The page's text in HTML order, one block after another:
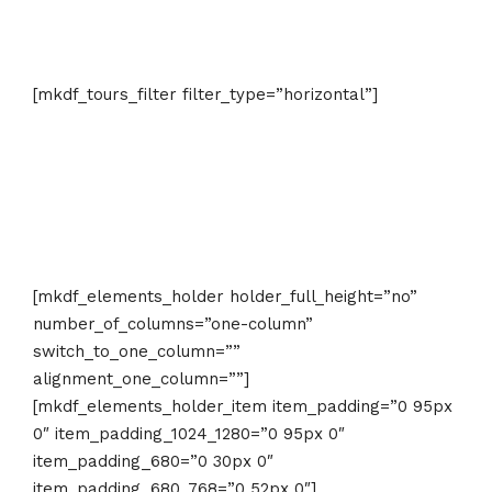
[mkdf_tours_filter filter_type=”horizontal”]
[mkdf_elements_holder holder_full_height=”no”
number_of_columns=”one-column”
switch_to_one_column=””
alignment_one_column=””]
[mkdf_elements_holder_item item_padding=”0 95px
0″ item_padding_1024_1280=”0 95px 0″
item_padding_680=”0 30px 0″